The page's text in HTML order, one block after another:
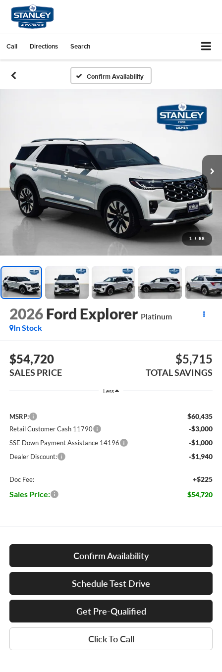
Call Directions Search
Confirm Availability
1 / 68
2026 Ford Explorer Platinum
In Stock
$54,720
SALES PRICE
$5,715
TOTAL SAVINGS
Less
MSRP: $60,435
Retail Customer Cash 11790 -$3,000
SSE Down Payment Assistance 14196 -$1,000
Dealer Discount: -$1,940
Doc Fee: +$225
Sales Price: $54,720
Confirm Availability
Schedule Test Drive
Get Pre-Qualified
Click To Call